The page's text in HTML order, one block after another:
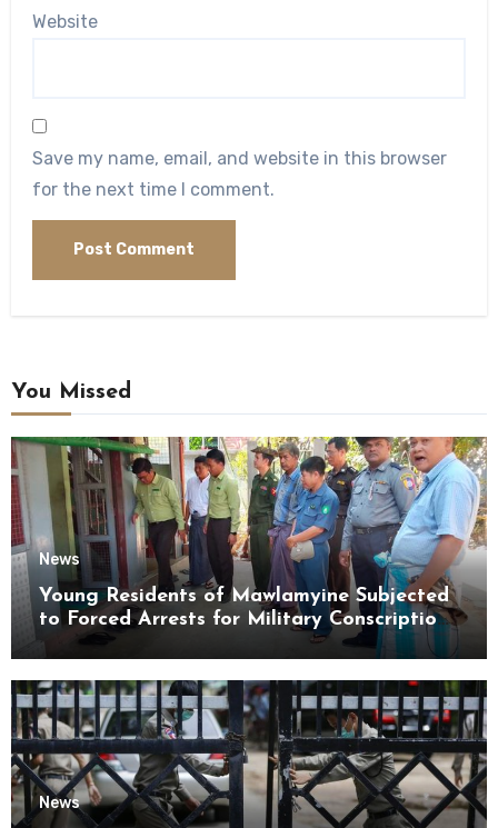
Website
Save my name, email, and website in this browser
for the next time I comment.
You Missed
News
Young Residents of Mawlamyine Subjected
to Forced Arrests for Military Conscription
Mon State
News